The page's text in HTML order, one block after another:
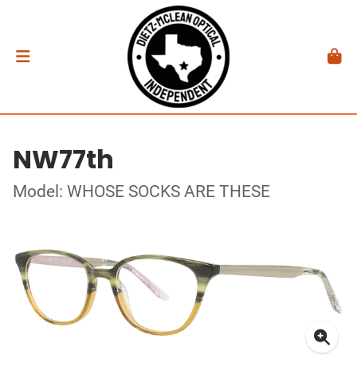
NW77th
Model: WHOSE SOCKS ARE THESE